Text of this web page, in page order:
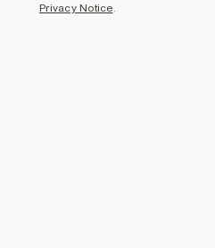
Privacy Notice